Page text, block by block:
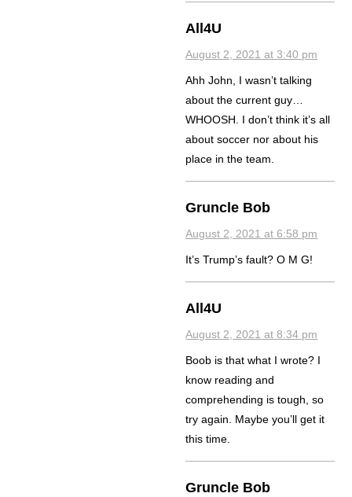
All4U
August 2, 2021 at 3:40 pm
Ahh John, I wasn’t talking
about the current guy…
WHOOSH. I don’t think it’s all
about soccer nor about his
place in the team.
Gruncle Bob
August 2, 2021 at 6:58 pm
It’s Trump’s fault? O M G!
All4U
August 2, 2021 at 8:34 pm
Boob is that what I wrote? I
know reading and
comprehending is tough, so
try again. Maybe you’ll get it
this time.
Gruncle Bob